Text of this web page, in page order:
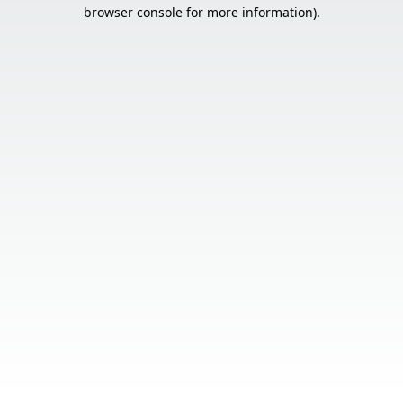
browser console for more information).